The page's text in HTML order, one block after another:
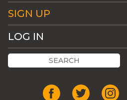
SIGN UP
LOG IN